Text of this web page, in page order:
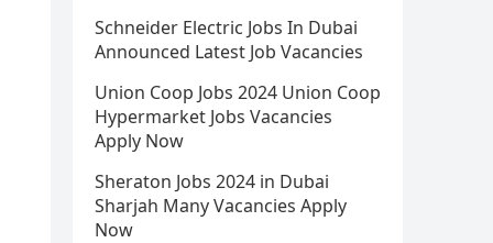
Schneider Electric Jobs In Dubai
Announced Latest Job Vacancies
Union Coop Jobs 2024 Union Coop
Hypermarket Jobs Vacancies
Apply Now
Sheraton Jobs 2024 in Dubai
Sharjah Many Vacancies Apply
Now